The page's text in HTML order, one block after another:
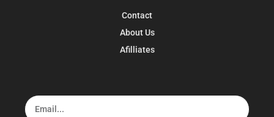
Contact
About Us
Afilliates